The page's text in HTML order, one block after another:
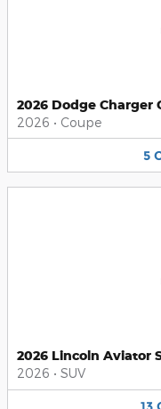
2026 Dodge Charger
2026 • Coupe
5
2026 Lincoln Aviator
2026 • SUV